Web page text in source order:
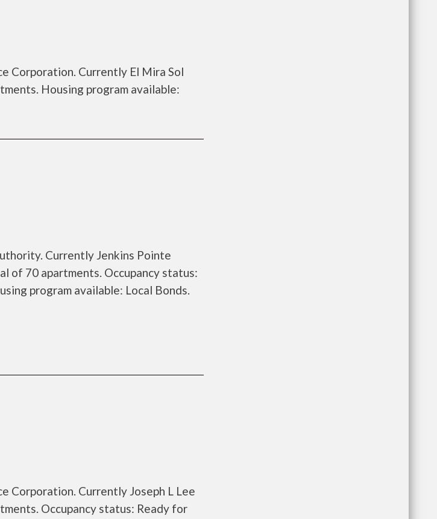
Corporation. Currently El Mira Sol
Housing program available:
Currently Jenkins Pointe
of 70 apartments. Occupancy status:
program available: Local Bonds.
Corporation. Currently Joseph L Lee
Occupancy status: Ready for